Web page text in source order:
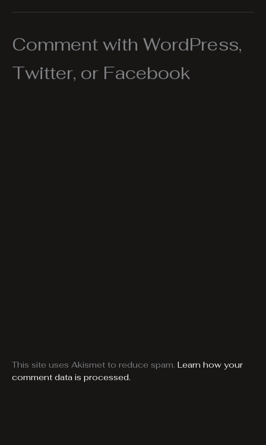
Comment with WordPress,
Twitter, or Facebook
This site uses Akismet to reduce spam. Learn how your
comment data is processed.